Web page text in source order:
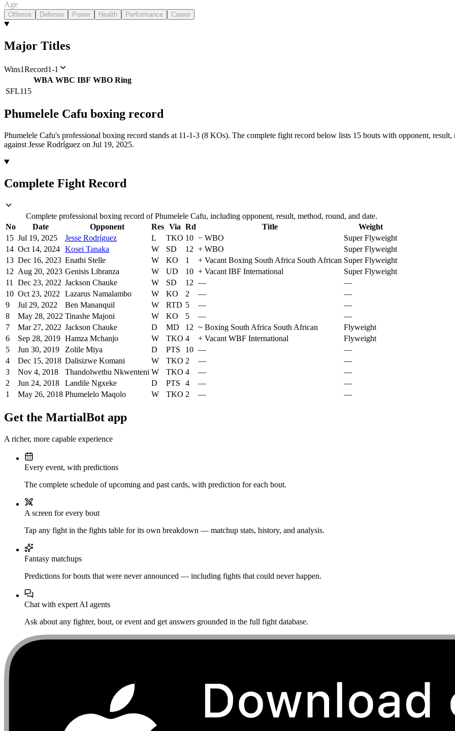
Age
Offense Defense Power Health Performance Career
Major Titles
Wins1Record1-1
WBA WBC IBF WBO Ring
SFL115
Phumelele Cafu boxing record
Phumelele Cafu's professional boxing record stands at 11-1-3 (8 KOs). The complete fight record below lists 15 bouts with opponent, result,
against Jesse Rodríguez on Jul 19, 2025.
Complete Fight Record
Complete professional boxing record of Phumelele Cafu, including opponent, result, method, round, and date.
No
Date Opponent Res Via Rd Title
Weight
15 Jul 19, 2025 Jesse Rodríguez L TKO 10 − WBO
Super Flyweight
14 Oct 14, 2024 Kosei Tanaka W SD 12 + WBO
Super Flyweight
13 Dec 16, 2023 Enathi Stelle W KO 1 + Vacant Boxing South Africa South African Super Flyweight
12 Aug 20, 2023 Genisis Libranza W UD 10 + Vacant IBF International
Super Flyweight
11
Dec 23, 2022 Jackson Chauke W SD 12 —
—
10 Oct 23, 2022 Lazarus Namalambo W KO 2 —
—
9
Jul 29, 2022 Ben Mananquil W RTD 5 —
—
8
May 28, 2022 Tinashe Majoni W KO 5 —
—
7
Mar 27, 2022 Jackson Chauke D MD 12 ~ Boxing South Africa South African
Flyweight
6
Sep 28, 2019 Hamza Mchanjo W TKO 4 + Vacant WBF International
Flyweight
5
Jun 30, 2019 Zolile Miya D PTS 10 —
—
4
Dec 15, 2018 Dalisizwe Komani W TKO 2 —
—
3
Nov 4, 2018 Thandolwethu Nkwenteni W TKO 4 —
—
2
Jun 24, 2018 Landile Ngxeke D PTS 4 —
—
1
May 26, 2018 Phumelelo Maqolo W TKO 2 — —
Get the MartialBot app
A richer, more capable experience
Every event, with predictions
The complete schedule of upcoming and past cards, with prediction for each bout.
A screen for every bout
Tap any fight in the fights table for its own breakdown — matchup stats, history, and analysis.
Fantasy matchups
Predictions for bouts that were never announced — including fights that could never happen.
Chat with expert AI agents
Ask about any fighter, bout, or event and get answers grounded in the full fight database.